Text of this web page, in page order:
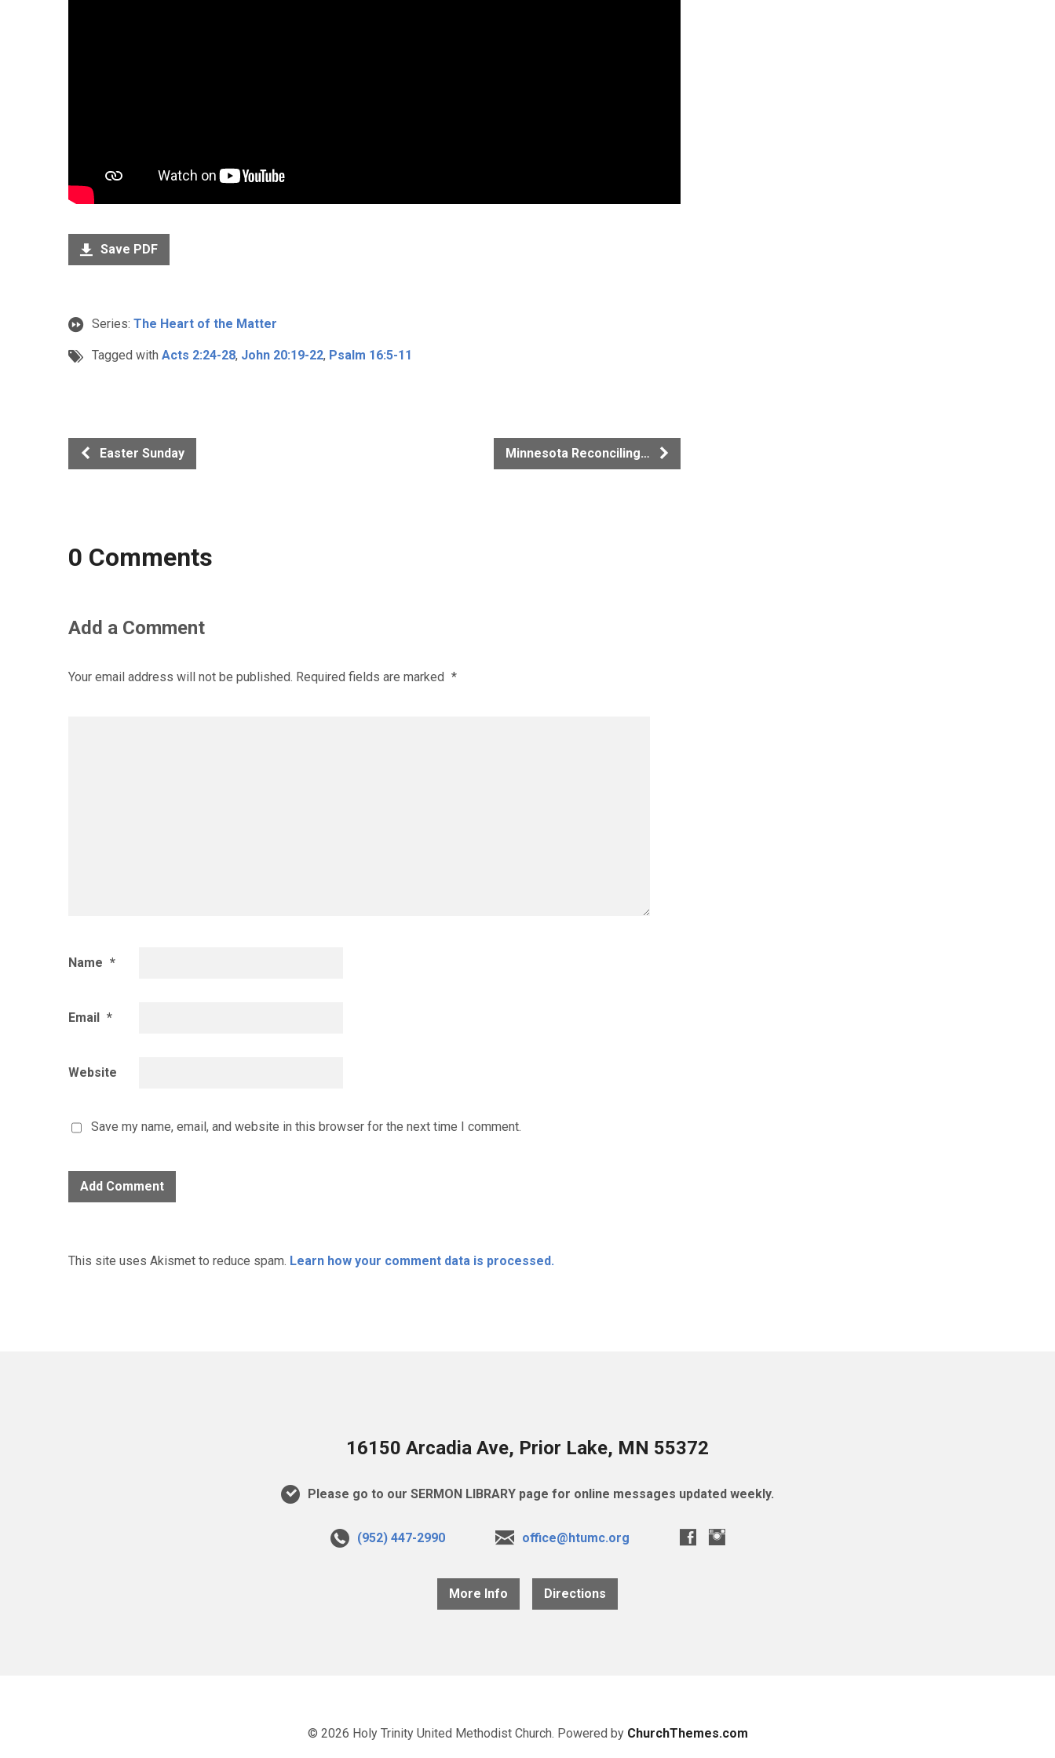
Save PDF
Series: The Heart of the Matter
Tagged with Acts 2:24-28, John 20:19-22, Psalm 16:5-11
Easter Sunday Minnesota Reconciling…
0 Comments
Add a Comment
Your email address will not be published. Required fields are marked *
Name *
Email *
Website
Save my name, email, and website in this browser for the next time I comment.
This site uses Akismet to reduce spam. Learn how your comment data is processed.
16150 Arcadia Ave, Prior Lake, MN 55372
Please go to our SERMON LIBRARY page for online messages updated weekly.
(952) 447-2990 office@htumc.org
More Info Directions
© 2026 Holy Trinity United Methodist Church. Powered by ChurchThemes.com